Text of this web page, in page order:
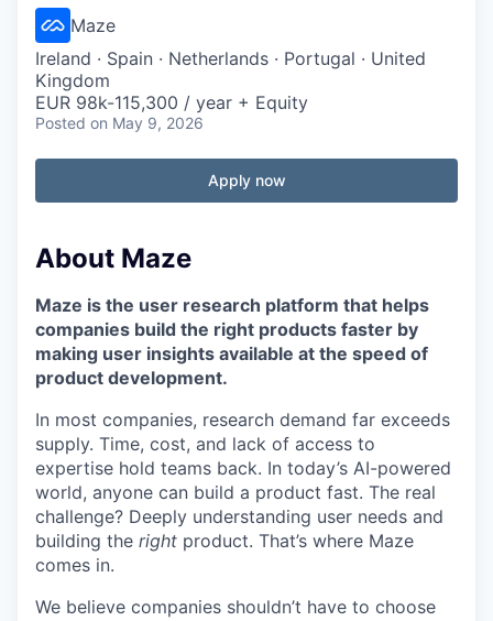
Maze
Ireland · Spain · Netherlands · Portugal · United
Kingdom
EUR 98k-115,300 / year + Equity
Posted on May 9, 2026
Apply now
About Maze
Maze is the user research platform that helps
companies build the right products faster by
making user insights available at the speed of
product development.
In most companies, research demand far exceeds
supply. Time, cost, and lack of access to
expertise hold teams back. In today’s AI-powered
world, anyone can build a product fast. The real
challenge? Deeply understanding user needs and
building the right product. That’s where Maze
comes in.
We believe companies shouldn’t have to choose